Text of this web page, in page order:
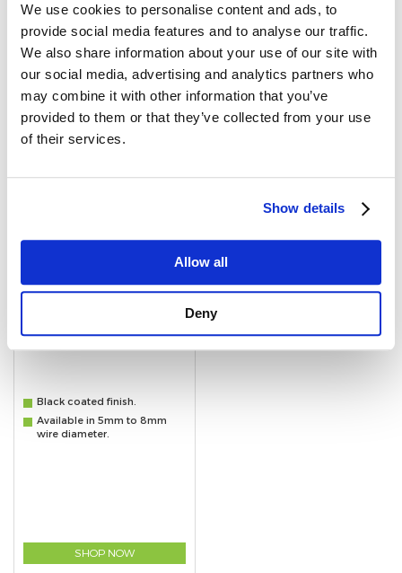
We use cookies to personalise content and ads, to
provide social media features and to analyse our traffic.
We also share information about your use of our site with
our social media, advertising and analytics partners who
may combine it with other information that you’ve
provided to them or that they’ve collected from your use
of their services.
Show details
Allow all
Deny
SHOP NOW SHOP NOW
Black Quick Repair Links
Black coated finish.
Available in 5mm to 8mm
wire diameter.
SHOP NOW